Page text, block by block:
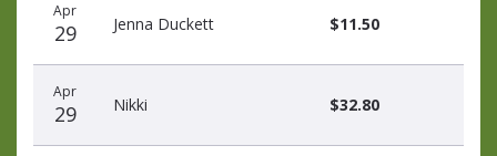
Apr
29 Jenna Duckett $11.50
Apr
29 Nikki $32.80